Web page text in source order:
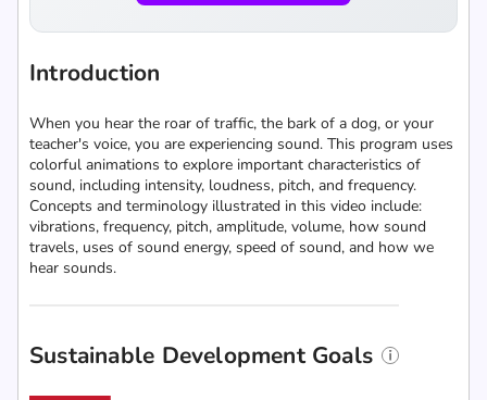
Introduction
When you hear the roar of traffic, the bark of a dog, or your
teacher's voice, you are experiencing sound. This program uses
colorful animations to explore important characteristics of
sound, including intensity, loudness, pitch, and frequency.
Concepts and terminology illustrated in this video include:
vibrations, frequency, pitch, amplitude, volume, how sound
travels, uses of sound energy, speed of sound, and how we
hear sounds.
Sustainable Development Goals